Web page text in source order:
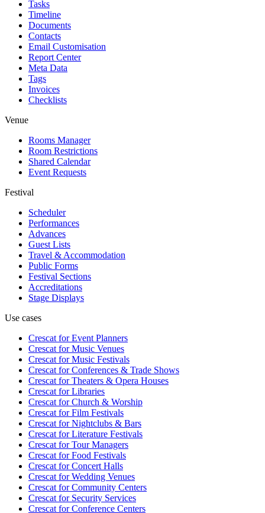
Tasks
Timeline
Documents
Contacts
Email Customisation
Report Center
Meta Data
Tags
Invoices
Checklists
Venue
Rooms Manager
Room Restrictions
Shared Calendar
Event Requests
Festival
Scheduler
Performances
Advances
Guest Lists
Travel & Accommodation
Public Forms
Festival Sections
Accreditations
Stage Displays
Use cases
Crescat forEvent Planners
Crescat forMusic Venues
Crescat forMusic Festivals
Crescat forConferences & Trade Shows
Crescat forTheaters & Opera Houses
Crescat forLibraries
Crescat forChurch & Worship
Crescat forFilm Festivals
Crescat forNightclubs & Bars
Crescat forLiterature Festivals
Crescat forTour Managers
Crescat forFood Festivals
Crescat forConcert Halls
Crescat forWedding Venues
Crescat forCommunity Centers
Crescat forSecurity Services
Crescat forConference Centers